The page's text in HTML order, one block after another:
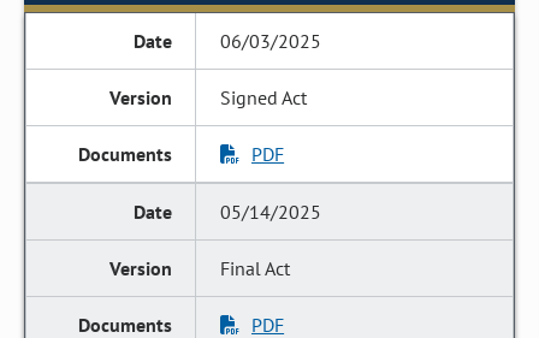
06/03/2025
Signed Act
PDF
05/14/2025
Final Act
PDF